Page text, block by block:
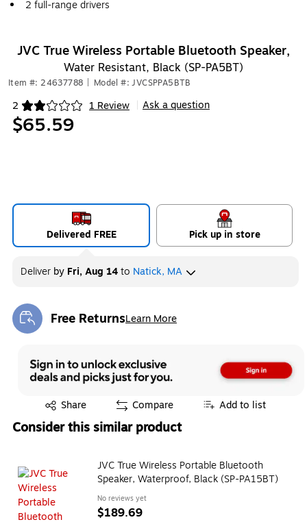
2 full-range drivers
JVC True Wireless Portable Bluetooth Speaker,
Water Resistant, Black (SP-PA5BT)
Item #: 24637788 Model #: JVCSPPA5BTB
2 1 Review
Exited tooltip Ask a question
$65.59
Delivered FREE Pick up in store
Deliver by Fri, Aug 14to Natick, MA
Free ReturnsLearn More
Exited tooltip
Share
Exited tooltip Compare Add to list
Consider this similar product
JVC True Wireless Portable Bluetooth
Speaker, Waterproof, Black (SP-PA15BT)
No reviews yet
$189.69